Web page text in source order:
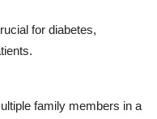
for diabetes,
family members in a